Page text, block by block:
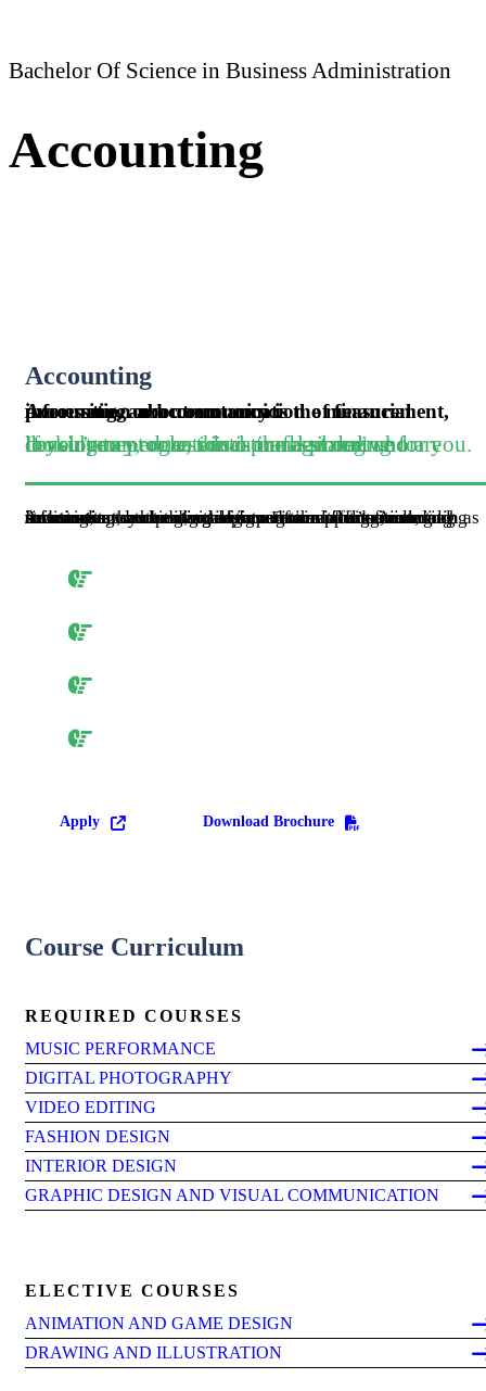
Bachelor Of Science in Business Administration
Accounting
Accounting
Accounting or accountancy is the measurement, processing, and communication of financial information about economic.
If you’re an educational professional who are looking to progress into management and consultancy, or an educational planning or development role, this is the best degree for you.
Accounting can be divided into several fields including financial accounting, management accounting, external auditing, tax accounting and cost accounting. Accounting information systems are designed to support accounting functions and related activities. Financial accounting focuses on the reporting of an organization’s financial information, including the preparation of financial statements, to the external users of the information, such as investors.
Apply Download Brochure
Course Curriculum
REQUIRED COURSES
MUSIC PERFORMANCE
DIGITAL PHOTOGRAPHY
VIDEO EDITING
FASHION DESIGN
INTERIOR DESIGN
GRAPHIC DESIGN AND VISUAL COMMUNICATION
ELECTIVE COURSES
ANIMATION AND GAME DESIGN
DRAWING AND ILLUSTRATION